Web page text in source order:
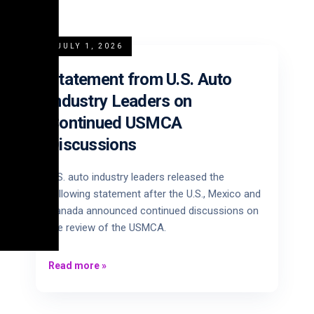
JULY 1, 2026
Statement from U.S. Auto
Industry Leaders on
Continued USMCA
Discussions
U.S. auto industry leaders released the
following statement after the U.S., Mexico and
Canada announced continued discussions on
the review of the USMCA.
Read more»